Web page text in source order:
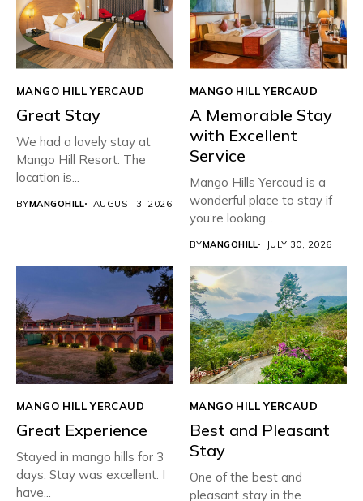
MANGO HILL YERCAUD
Great Stay
We had a lovely stay at
Mango Hill Resort. The
location is...
BYMANGOHILL AUGUST 3, 2026
MANGO HILL YERCAUD
A Memorable Stay
with Excellent
Service
Mango Hills Yercaud is a
wonderful place to stay if
you’re looking...
BYMANGOHILL JULY 30, 2026
MANGO HILL YERCAUD
Great Experience
Stayed in mango hills for 3
days. Stay was excellent. I
have...
MANGO HILL YERCAUD
Best and Pleasant
Stay
One of the best and
pleasant stay in the